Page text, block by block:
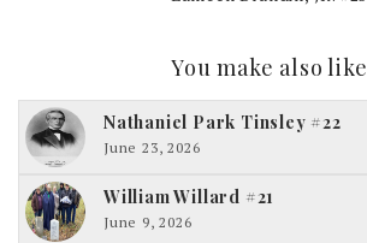
You make also like
Nathaniel Park Tinsley #22
June 23, 2026
William Willard #21
June 9, 2026